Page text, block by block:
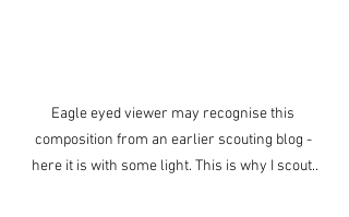
Eagle eyed viewer may recognise this
composition from an earlier scouting blog -
here it is with some light. This is why I scout..